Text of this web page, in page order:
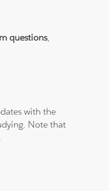
questions,
with the
Note that